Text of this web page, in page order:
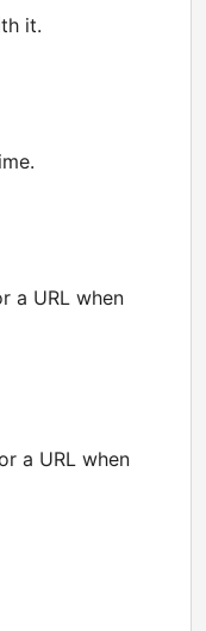
it.
a URL when
a URL when